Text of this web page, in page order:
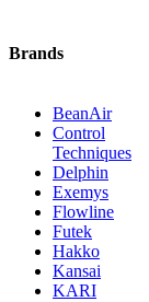
Brands
BeanAir
Control
Techniques
Delphin
Exemys
Flowline
Futek
Hakko
Kansai
KARI